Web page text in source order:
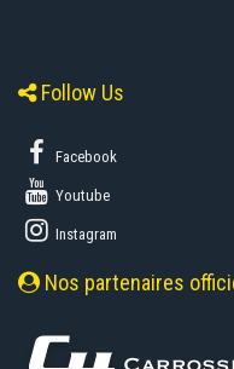
Follow Us
Facebook
Youtube
Instagram
Nos partenaires